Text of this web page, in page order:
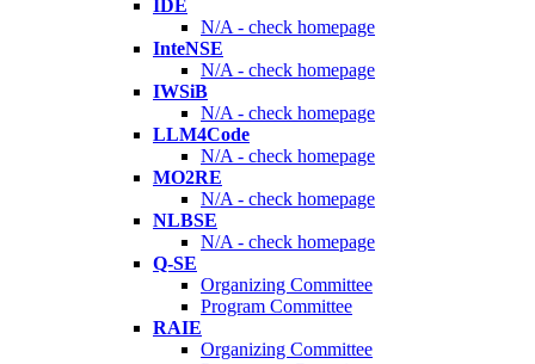
IDE
N/A - check homepage
InteNSE
N/A - check homepage
IWSiB
N/A - check homepage
LLM4Code
N/A - check homepage
MO2RE
N/A - check homepage
NLBSE
N/A - check homepage
Q-SE
Organizing Committee
Program Committee
RAIE
Organizing Committee